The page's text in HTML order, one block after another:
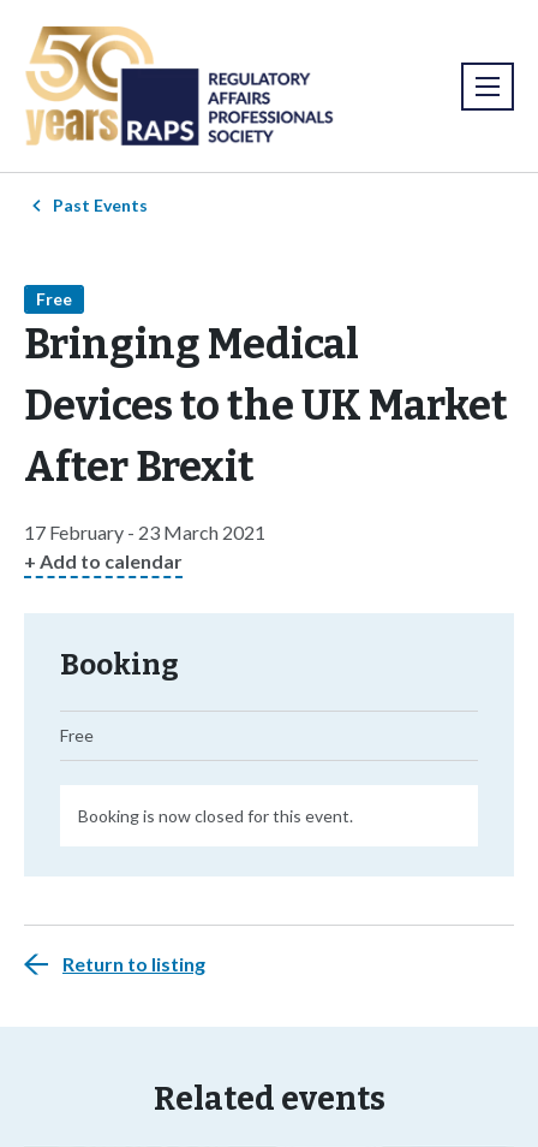
Past Events
Free
Bringing Medical
Devices to the UK Market
After Brexit
17 February - 23 March 2021
+ Add to calendar
Booking
Free
Booking is now closed for this event.
Return to listing
Related events